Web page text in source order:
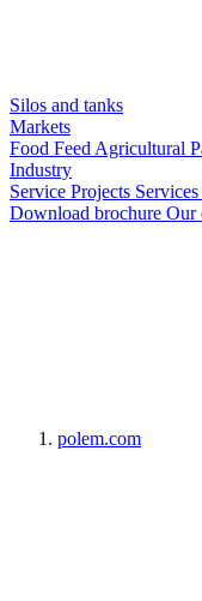
Silos and tanks
Markets
Food Feed Agricultural
Industry
Service Projects Services
Download brochure Our
polem.com